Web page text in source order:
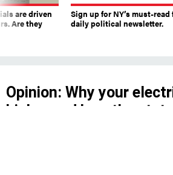
are driven
Are they
Sign up for NY’s must-read
daily political newsletter.
Opinion: Why your
high – and how the